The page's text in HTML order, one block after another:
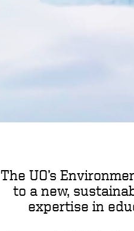
The UO’s
to a new,
expertise in